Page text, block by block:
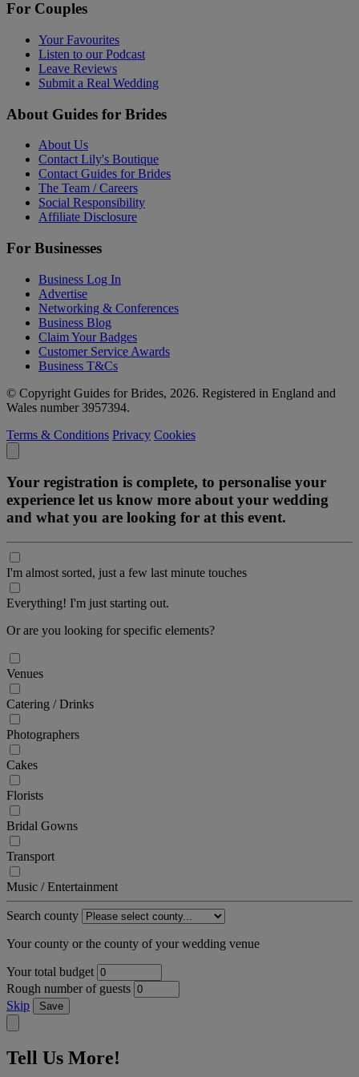
For Couples
Your Favourites
Listen to our Podcast
Leave Reviews
Submit a Real Wedding
About Guides for Brides
About Us
Contact Lily's Boutique
Contact Guides for Brides
The Team / Careers
Social Responsibility
Affiliate Disclosure
For Businesses
Business Log In
Advertise
Networking & Conferences
Business Blog
Claim Your Badges
Customer Service Awards
Business T&Cs
© Copyright Guides for Brides, 2026. Registered in England and
Wales number 3957394.
Terms & Conditions Privacy Cookies
Your registration is complete, to personalise your
experience let us know more about your wedding
and what you are looking for at this event.
I'm almost sorted, just a few last minute touches
Everything! I'm just starting out.
Or are you looking for specific elements?
Venues
Catering / Drinks
Photographers
Cakes
Florists
Bridal Gowns
Transport
Music / Entertainment
Search county
Your county or the county of your wedding venue
Your total budget
Rough number of guests
Skip
Save
Tell Us More!